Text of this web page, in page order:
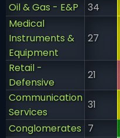
Oil & Gas - E&P 34
Medical
Instruments &
Equipment
27
Retail -
Defensive
21
Communication
Services
31
Conglomerates 7